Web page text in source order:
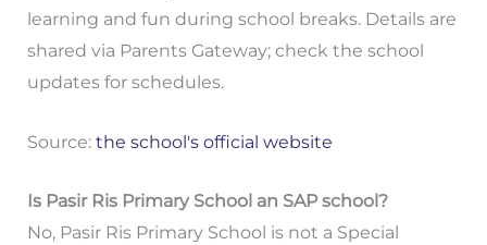
learning and fun during school breaks. Details are
shared via Parents Gateway; check the school
updates for schedules.
Source: the school's official website
Is Pasir Ris Primary School an SAP school?
No, Pasir Ris Primary School is not a Special